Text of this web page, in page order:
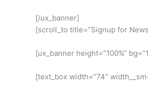
[/ux_banner]
[scroll_to title=”Signup for
[ux_banner height=”100%”
[text_box width=”74″